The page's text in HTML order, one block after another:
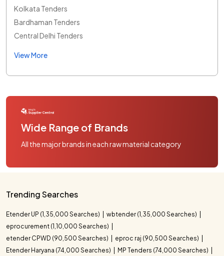
Kolkata Tenders
Bardhaman Tenders
Central Delhi Tenders
View More
Wide Range of Brands
All the major brands in each raw material category
Trending Searches
Etender UP (1,35,000 Searches)
wbtender (1,35,000 Searches)
eprocurement (1,10,000 Searches)
etender CPWD (90,500 Searches)
eproc raj (90,500 Searches)
Etender Haryana (74,000 Searches)
MP Tenders (74,000 Searches)